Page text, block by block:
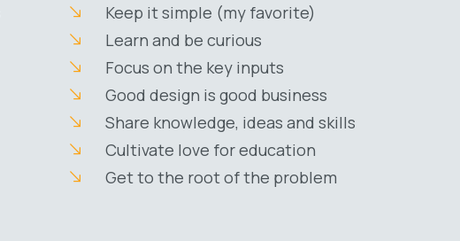
Keep it simple (my favorite)
Learn and be curious
Focus on the key inputs
Good design is good business
Share knowledge, ideas and skills
Cultivate love for education
Get to the root of the problem